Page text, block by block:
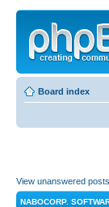
Board index
View unanswered posts
NABOCORP.